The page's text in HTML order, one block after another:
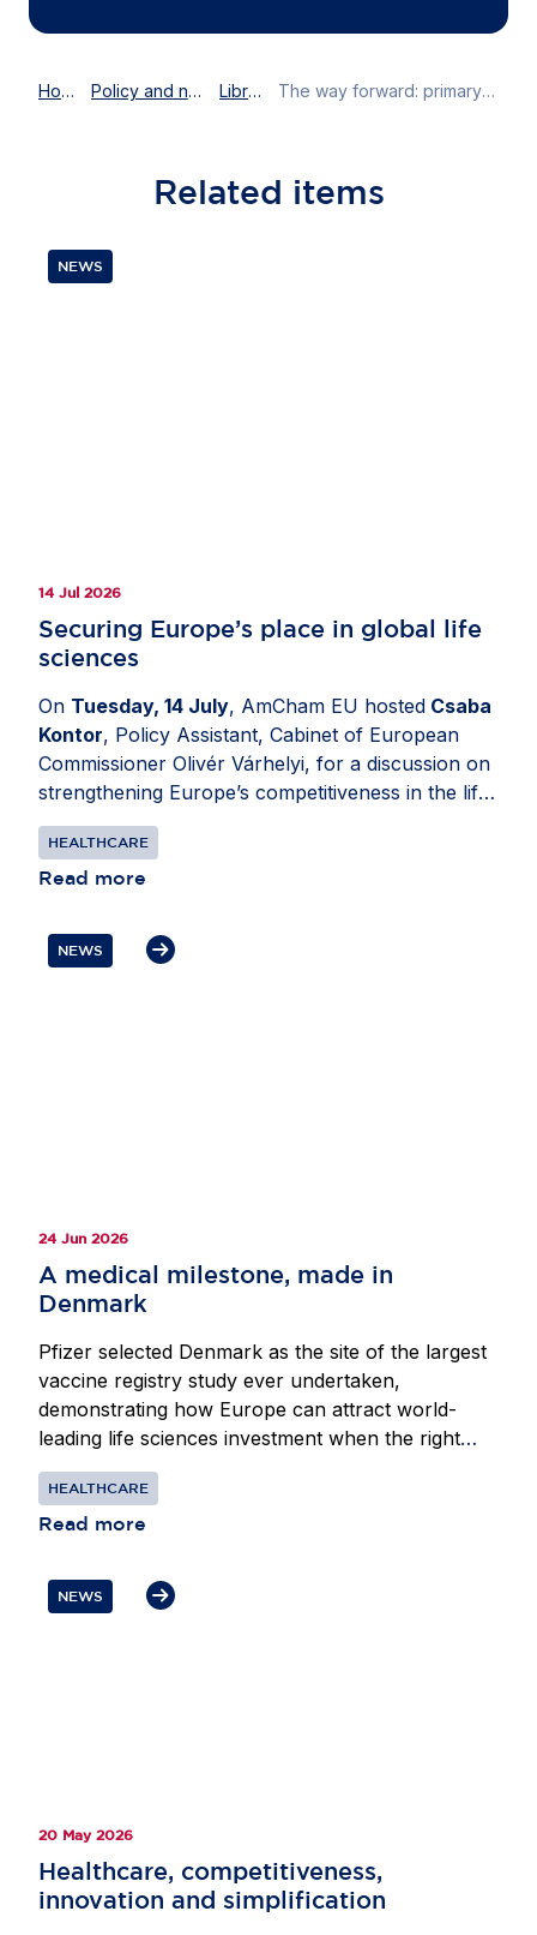
Home Policy and news Library The way forward: primary and community care
Related items
NEWS
14 Jul 2026
Securing Europe’s place in global life
sciences
On Tuesday, 14 July, AmCham EU hosted Csaba
Kontor, Policy Assistant, Cabinet of European
Commissioner Olivér Várhelyi, for a discussion on
strengthening Europe’s competitiveness in the life
sciences sector. Moderated by
(Bristol Myers Squibb), Chair, Healthcare
Committee, AmCham EU, the exchange explored
through research and innovation while ensuring
patients in Europe can access health innovation.
HEALTHCARE
Read more
NEWS
24 Jun 2026
A medical milestone, made in
Denmark
Pfizer selected Denmark as the site of the largest
vaccine registry study ever undertaken,
demonstrating how Europe can attract world-
leading life sciences investment when the right
conditions are in place. Beginning in 2024, Pfizer
partnered with researchers at the Center for
Translational Cardiology and Pragmatic
Copenhagen to assess whether its respiratory
syncytial virus vaccine could reduce
informed consent from home, while health
registries supported comprehensive tracking and
analysis. This milestone shows how strong public-
HEALTHCARE
Read more
NEWS
20 May 2026
Healthcare, competitiveness,
innovation and simplification